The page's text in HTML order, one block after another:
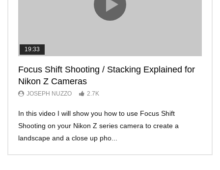
19:33
Focus Shift Shooting / Stacking Explained for
Nikon Z Cameras
JOSEPH NUZZO 2.7K
In this video I will show you how to use Focus Shift
Shooting on your Nikon Z series camera to create a
landscape and a close up pho...